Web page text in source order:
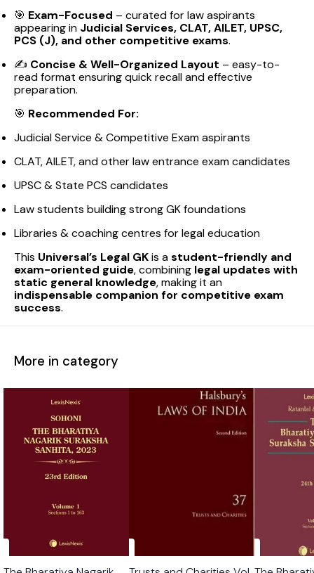
🎯 Exam-Focused – curated for law aspirants
appearing in Judicial Services, CLAT, AILET, UPSC,
PCS (J), and other competitive exams.
✍️ Concise & Well-Organized Layout – easy-to-
read format ensuring quick recall and effective
preparation.
🎯 Recommended For:
Judicial Service & Competitive Exam aspirants
CLAT, AILET, and other law entrance exam candidates
UPSC & State PCS candidates
Law students building strong GK foundations
Libraries & coaching centres for legal education
This Universal’s Legal GKis astudent-friendly and
exam-oriented guide, combining legal updates with
static general knowledge, making it an
indispensable companion for competitive exam
success.
More in category